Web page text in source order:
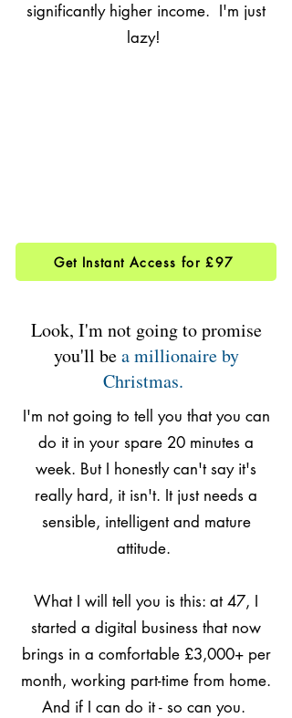
significantly higher income. I'm just
lazy!
Get Instant Access for £97
Look, I'm not going to promise
you'll bea millionaire by
Christmas.
I'm not going to tell you that you can
do it in your spare 20 minutes a
week. But I honestly can't say it's
really hard, it isn't. It just needs a
sensible, intelligent and mature
attitude.
What I will tell you is this: at 47, I
started a digital business that now
brings in a comfortable £3,000+ per
month, working part-time from home.
And if I can do it - so can you.